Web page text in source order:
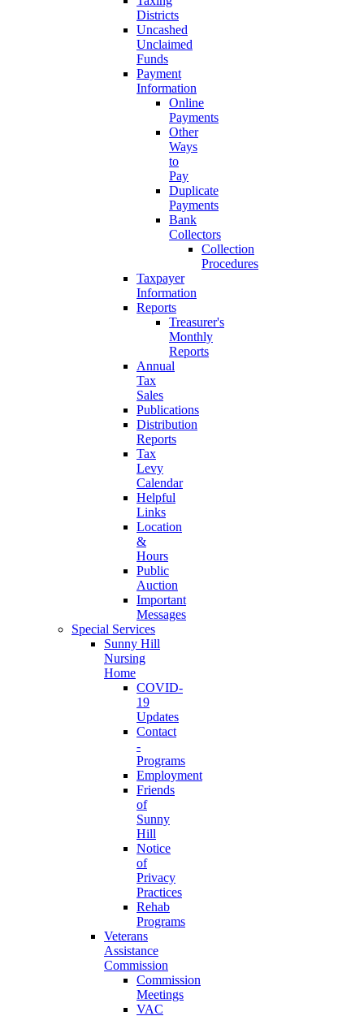
Districts
Uncashed
Unclaimed
Funds
Payment
Information
Online
Payments
Other
Ways
to
Pay
Duplicate
Payments
Bank
Collectors
Collection
Procedures
Taxpayer
Information
Reports
Treasurer's
Monthly
Reports
Annual
Tax
Sales
Publications
Distribution
Reports
Tax
Levy
Calendar
Helpful
Links
Location
&
Hours
Public
Auction
Important
Messages
Special Services
Sunny Hill
Nursing
Home
COVID-
19
Updates
Contact
-
Programs
Employment
Friends
of
Sunny
Hill
Notice
of
Privacy
Practices
Rehab
Programs
Veterans
Assistance
Commission
Commission
Meetings
VAC